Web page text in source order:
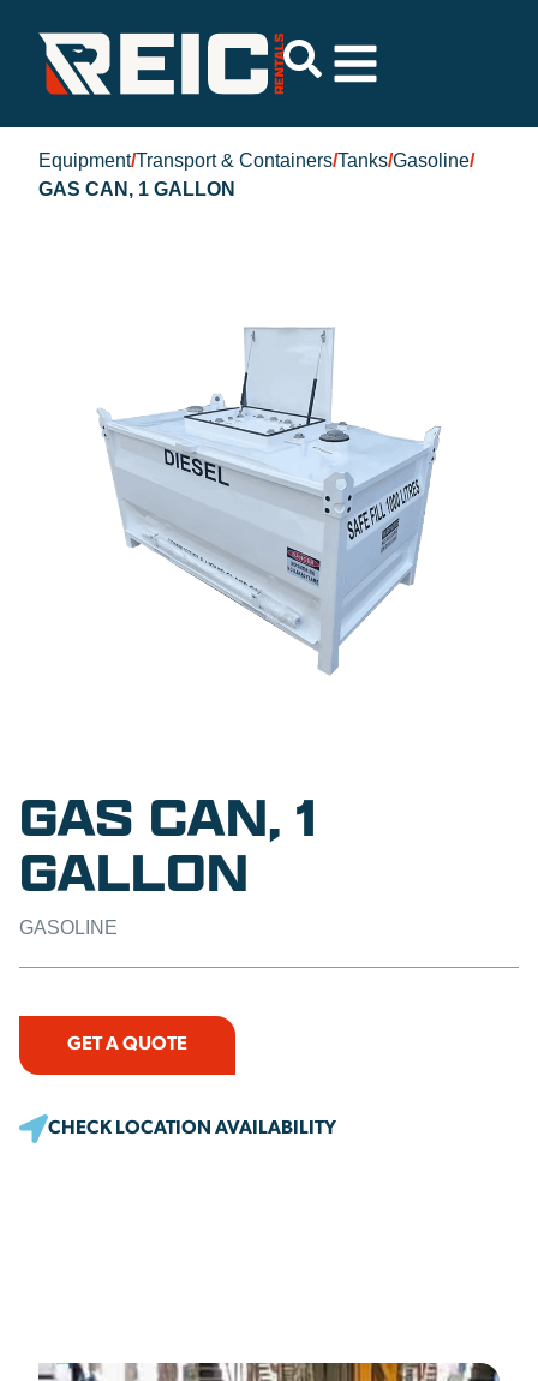
Equipment/Transport & Containers/Tanks/Gasoline/
GAS CAN, 1 GALLON
GAS CAN, 1
GALLON
GASOLINE
GET A QUOTE
CHECK LOCATION AVAILABILITY